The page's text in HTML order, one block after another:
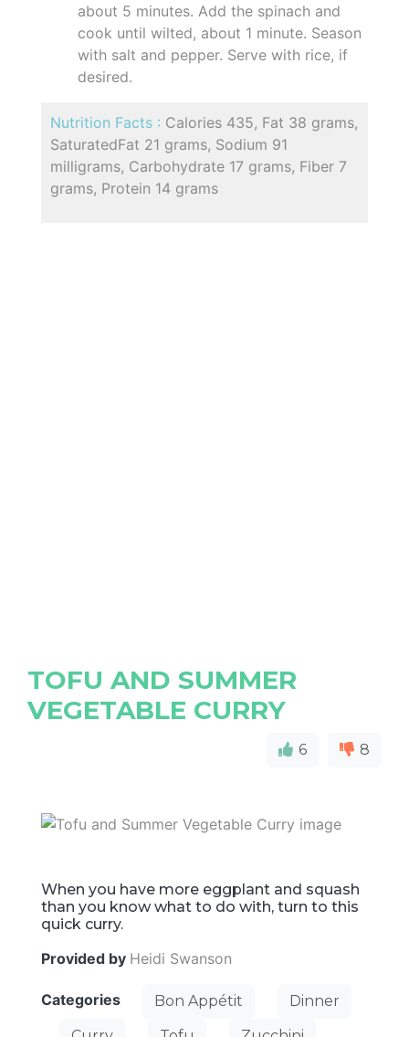
about 5 minutes. Add the spinach and
cook until wilted, about 1 minute. Season
with salt and pepper. Serve with rice, if
desired.
Nutrition Facts : Calories 435, Fat 38 grams,
SaturatedFat 21 grams, Sodium 91
milligrams, Carbohydrate 17 grams, Fiber 7
grams, Protein 14 grams
TOFU AND SUMMER
VEGETABLE CURRY
6 8
When you have more eggplant and squash
than you know what to do with, turn to this
quick curry.
Provided by Heidi Swanson
Categories Bon Appétit
Dinner